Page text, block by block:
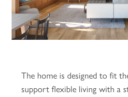
The home is designed to fit
support flexible living with a